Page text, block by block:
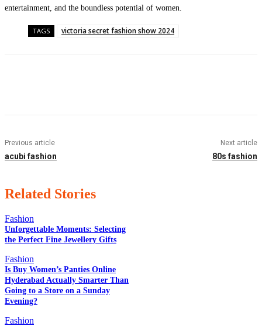
entertainment, and the boundless potential of women.
TAGS victoria secret fashion show 2024
Previous article
acubi fashion
Next article
80s fashion
Related Stories
Fashion
Unforgettable Moments: Selecting
the Perfect Fine Jewellery Gifts
Fashion
Is Buy Women’s Panties Online
Hyderabad Actually Smarter Than
Going to a Store on a Sunday
Evening?
Fashion